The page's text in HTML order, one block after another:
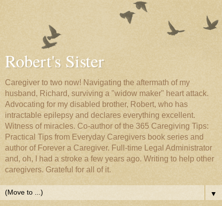
Robert's Sister
Caregiver to two now! Navigating the aftermath of my
husband, Richard, surviving a "widow maker" heart attack.
Advocating for my disabled brother, Robert, who has
intractable epilepsy and declares everything excellent.
Witness of miracles. Co-author of the 365 Caregiving Tips:
Practical Tips from Everyday Caregivers book series and
author of Forever a Caregiver. Full-time Legal Administrator
and, oh, I had a stroke a few years ago. Writing to help other
caregivers. Grateful for all of it.
▼